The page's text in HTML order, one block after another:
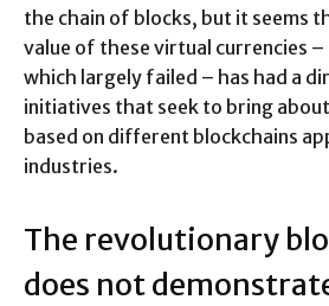
the chain of blocks, but it seems
value of these virtual currencies –
which largely failed – has had a
initiatives that seek to bring
based on different blockchains
industries.
The revolutionary
does not